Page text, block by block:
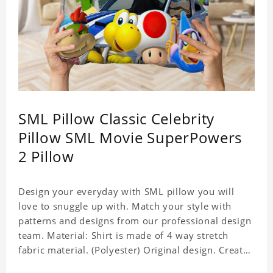
SML Pillow Classic Celebrity
Pillow SML Movie SuperPowers
2 Pillow
Design your everyday with SML pillow you will
love to snuggle up with. Match your style with
patterns and designs from our professional design
team. Material: Shirt is made of 4 way stretch
fabric material. (Polyester) Original design. Create